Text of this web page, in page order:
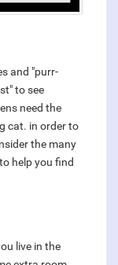
and "purr-
to see
need the
cat. in order to
the many
help you find
live in the